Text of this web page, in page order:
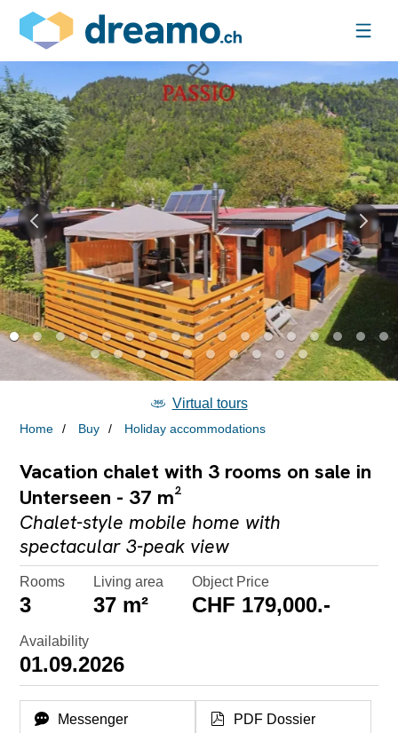
Home Buy Holiday accommodations
Virtual tours
Vacation chalet with 3 rooms on sale in
Unterseen - 37 m²
Chalet-style mobile home with
spectacular 3-peak view
Rooms
3
Living area
37 m²
Object Price
CHF 179,000.-
Availability
01.09.2026
Messenger PDF Dossier